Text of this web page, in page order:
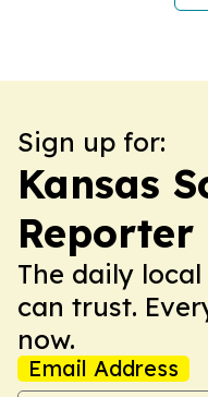
Sign up for:
Kansas
Reporter
The daily
can trust.
now.
Email Address